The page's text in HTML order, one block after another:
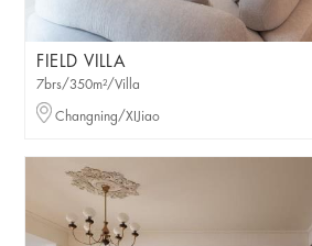
FIELD VILLA
7brs/350m²/Villa
Changning/XIJiao